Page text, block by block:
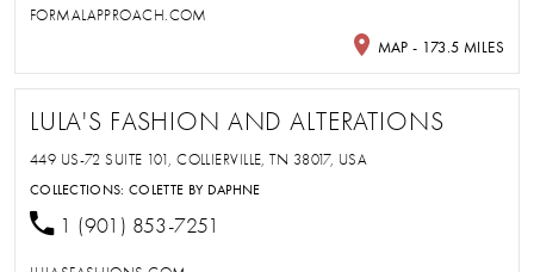
FORMALAPPROACH.COM
MAP - 173.5 MILES
LULA'S FASHION AND ALTERATIONS
449 US-72 SUITE 101, COLLIERVILLE, TN 38017, USA
COLLECTIONS:COLETTE BY DAPHNE
1 (901) 853-7251